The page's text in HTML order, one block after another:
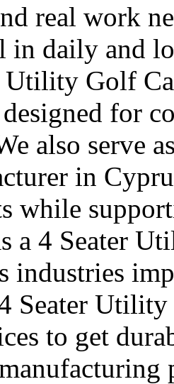
real work
daily and
Utility Golf
for
also serve
in
while
a 4 Seater
industries
Seater
to get